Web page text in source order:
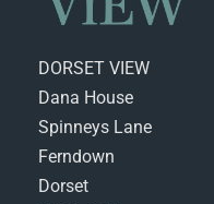
DORSET VIEW
Dana House
Spinneys Lane
Ferndown
Dorset